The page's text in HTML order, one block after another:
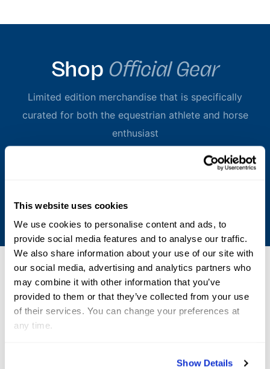
This website uses cookies
We use cookies to personalise content and ads, to
provide social media features and to analyse our traffic.
We also share information about your use of our site with
our social media, advertising and analytics partners who
may combine it with other information that you’ve
provided to them or that they’ve collected from your use
of their services. You can change your preferences at
any time.
Show Details
Shop Official Gear
Limited edition merchandise that is specifically
curated for both the equestrian athlete and horse
enthusiast
AGDFSponsors